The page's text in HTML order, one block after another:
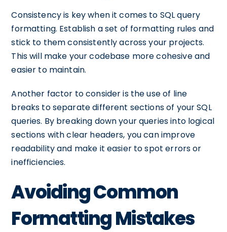
Consistency is key when it comes to SQL query
formatting. Establish a set of formatting rules and
stick to them consistently across your projects.
This will make your codebase more cohesive and
easier to maintain.
Another factor to consider is the use of line
breaks to separate different sections of your SQL
queries. By breaking down your queries into logical
sections with clear headers, you can improve
readability and make it easier to spot errors or
inefficiencies.
Avoiding Common
Formatting Mistakes